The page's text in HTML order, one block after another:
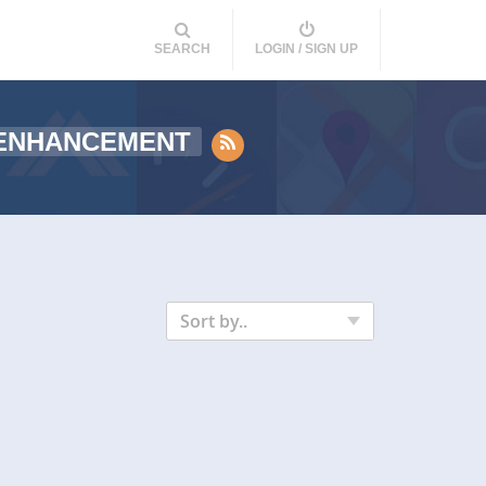
SEARCH LOGIN / SIGN UP
Sort by..